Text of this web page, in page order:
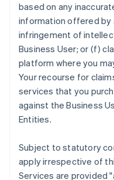
based on any
information offered by
infringement of
Business User; or (f)
platform where you
Your recourse for
services that you
against the Business
Entities.
Subject to statutory
apply irrespective of
Services are provided